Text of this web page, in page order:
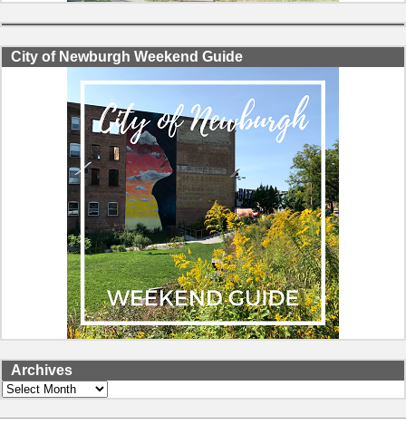
City of Newburgh Weekend Guide
Archives
Archives